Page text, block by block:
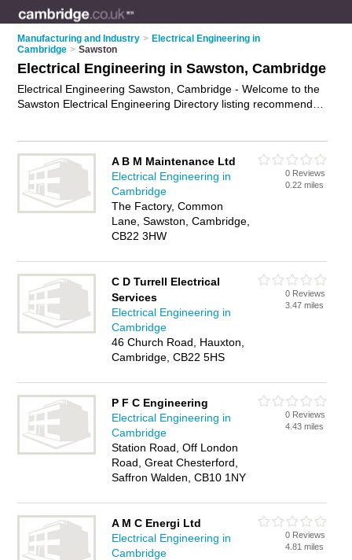
Manufacturing and Industry > Electrical Engineering in
Cambridge > Sawston
Electrical Engineering in Sawston, Cambridge
Electrical Engineering Sawston, Cambridge - Welcome to the
Sawston Electrical Engineering Directory listing recommended
Business Directory - IT'S FREE.
A B M Maintenance Ltd
Electrical Engineering in
Cambridge
The Factory, Common
Lane, Sawston, Cambridge,
CB22 3HW
0 Reviews
0.22 miles
C D Turrell Electrical
Services
Electrical Engineering in
Cambridge
46 Church Road, Hauxton,
Cambridge, CB22 5HS
0 Reviews
3.47 miles
P F C Engineering
Electrical Engineering in
Cambridge
Station Road, Off London
Road, Great Chesterford,
Saffron Walden, CB10 1NY
0 Reviews
4.43 miles
A M C Energi Ltd
Electrical Engineering in
Cambridge
0 Reviews
4.81 miles